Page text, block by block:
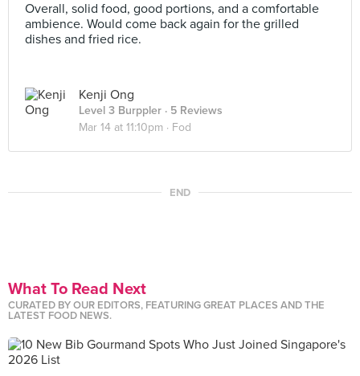
Overall, solid food, good portions, and a comfortable
ambience. Would come back again for the grilled
dishes and fried rice.
Kenji Ong
Level 3 Burppler · 5 Reviews
Mar 14 at 11:10pm · Fod
END
What To Read Next
CURATED BY OUR EDITORS, FEATURING GREAT PLACES AND THE
LATEST FOOD NEWS.